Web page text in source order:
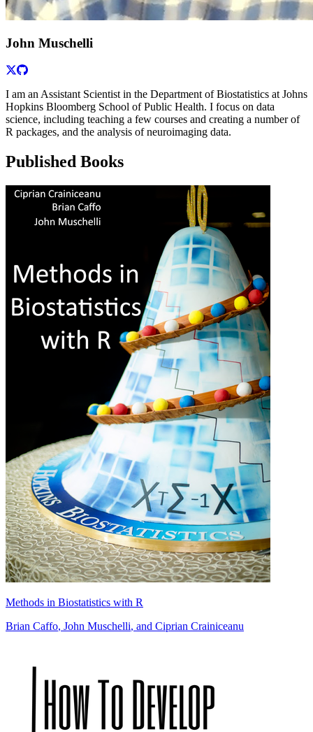
John Muschelli
I am an Assistant Scientist in the Department of Biostatistics at Johns
Hopkins Bloomberg School of Public Health. I focus on data
science, including teaching a few courses and creating a number of
R packages, and the analysis of neuroimaging data.
Published Books
Methods in Biostatistics with R
Brian Caffo, John Muschelli, and Ciprian Crainiceanu